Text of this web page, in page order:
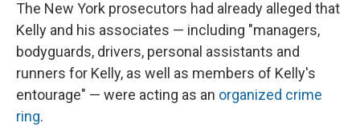
The New York prosecutors had already alleged that
Kelly and his associates — including "managers,
bodyguards, drivers, personal assistants and
runners for Kelly, as well as members of Kelly's
entourage" — were acting as an organized crime
ring.